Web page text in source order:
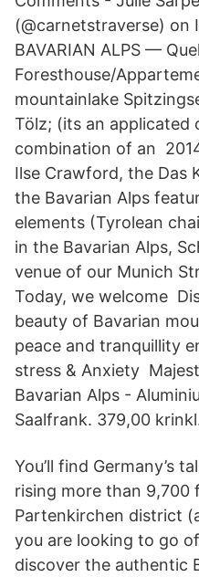
(@carnetstraverse) on
BAVARIAN ALPS —
Foresthouse/
mountainlake
Tölz; (its an applicated
combination of an
Ilse Crawford, the Das
the Bavarian Alps
elements (Tyrolean
in the Bavarian Alps,
venue of our Munich
Today, we welcome
beauty of Bavarian
peace and tranquillity
stress & Anxiety
Bavarian Alps -
Saalfrank. 379,00
You’ll find Germany’s
rising more than 9,700
Partenkirchen district
you are looking to go
discover the authentic